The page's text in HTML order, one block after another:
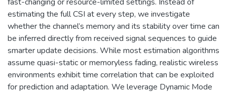
estimating the full CSI at every step, we investigate
whether the channel’s memory and its stability over time can
be inferred directly from received signal sequences to guide
smarter update decisions. While most estimation algorithms
assume quasi-static or memoryless fading, realistic wireless
environments exhibit time correlation that can be exploited
for prediction and adaptation. We leverage Dynamic Mode